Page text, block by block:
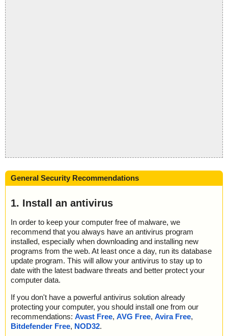
General Security Recommendations
1. Install an antivirus
In order to keep your computer free of malware, we
recommend that you always have an antivirus program
installed, especially when downloading and installing new
programs from the web. At least once a day, run its database
update program. This will allow your antivirus to stay up to
date with the latest badware threats and better protect your
computer data.
If you don't have a powerful antivirus solution already
protecting your computer, you should install one from our
recommendations: Avast Free, AVG Free, Avira Free,
Bitdefender Free, NOD32.